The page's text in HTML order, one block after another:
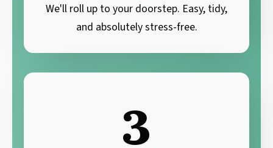
We'll roll up to your doorstep. Easy, tidy,
and absolutely stress-free.
3